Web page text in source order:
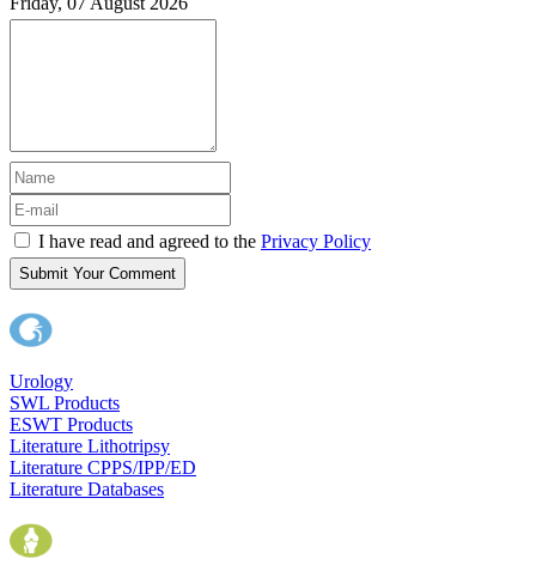
I have read and agreed to the Privacy Policy
Submit Your Comment
Urology
SWL Products
ESWT Products
Literature Lithotripsy
Literature CPPS/IPP/ED
Literature Databases